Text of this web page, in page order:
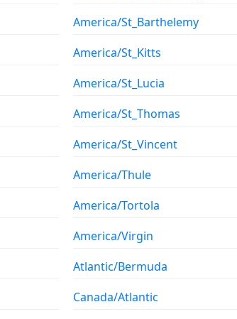
America/St_Barthelemy
America/St_Kitts
America/St_Lucia
America/St_Thomas
America/St_Vincent
America/Thule
America/Tortola
America/Virgin
Atlantic/Bermuda
Canada/Atlantic